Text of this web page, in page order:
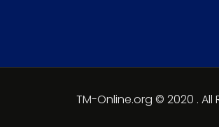
TM-Online.org © 2020 . All